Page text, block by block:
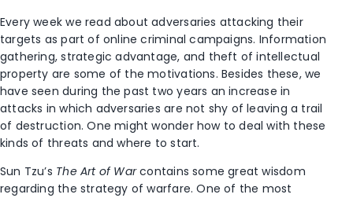
Every week we read about adversaries attacking their
targets as part of online criminal campaigns. Information
gathering, strategic advantage, and theft of intellectual
property are some of the motivations. Besides these, we
have seen during the past two years an increase in
attacks in which adversaries are not shy of leaving a trail
of destruction. One might wonder how to deal with these
kinds of threats and where to start.
Sun Tzu’s The Art of Warcontains some great wisdom
regarding the strategy of warfare. One of the most